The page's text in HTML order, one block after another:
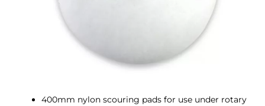
400mm nylon scouring pads for use under rotary